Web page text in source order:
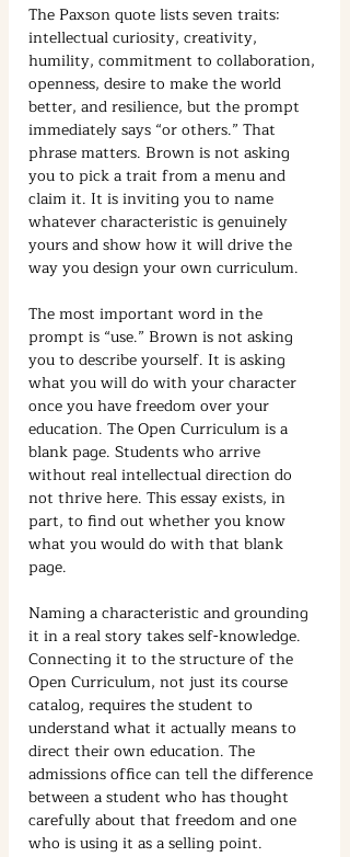
The Paxson quote lists seven traits:
intellectual curiosity, creativity,
humility, commitment to collaboration,
openness, desire to make the world
better, and resilience, but the prompt
immediately says “or others.” That
phrase matters. Brown is not asking
you to pick a trait from a menu and
claim it. It is inviting you to name
whatever characteristic is genuinely
yours and show how it will drive the
way you design your own curriculum.
The most important word in the
prompt is “use.” Brown is not asking
you to describe yourself. It is asking
what you will do with your character
once you have freedom over your
education. The Open Curriculum is a
blank page. Students who arrive
without real intellectual direction do
not thrive here. This essay exists, in
part, to find out whether you know
what you would do with that blank
page.
Naming a characteristic and grounding
it in a real story takes self-knowledge.
Connecting it to the structure of the
Open Curriculum, not just its course
catalog, requires the student to
understand what it actually means to
direct their own education. The
admissions office can tell the difference
between a student who has thought
carefully about that freedom and one
who is using it as a selling point.